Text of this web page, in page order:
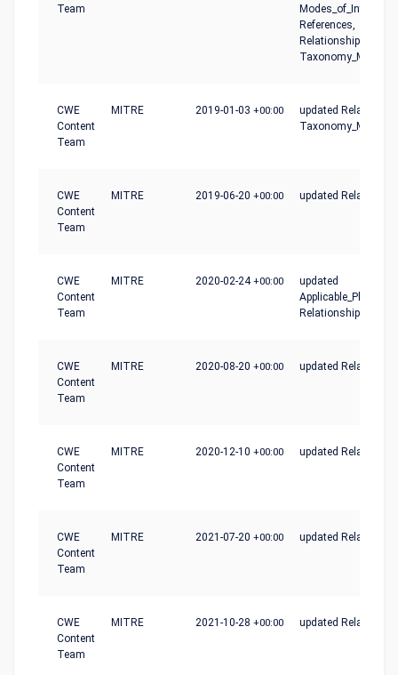
Team
References,
Relationships,
CWE
Content
Team
MITRE 2019-01-03 +00:00
updated
CWE
Content
Team
MITRE 2019-06-20 +00:00 updated
CWE
Content
Team
MITRE 2020-02-24+00:00
updated
Relationships, Type
CWE
Content
Team
MITRE 2020-08-20 +00:00 updated
CWE
Content
Team
MITRE 2020-12-10 +00:00 updated
CWE
Content
Team
MITRE 2021-07-20 +00:00 updated
CWE
Content
Team
MITRE 2021-10-28 +00:00 updated